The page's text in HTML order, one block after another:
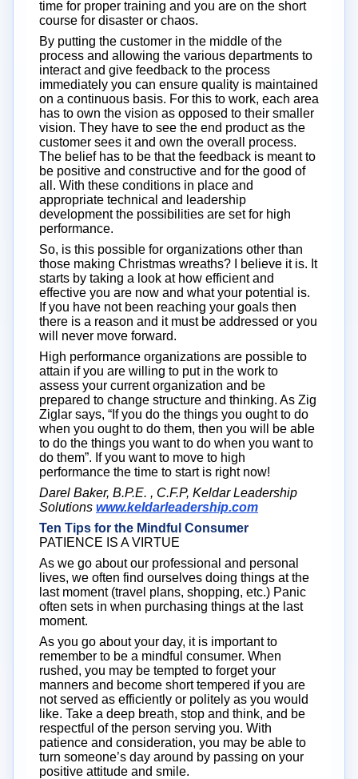
time for proper training and you are on the short
course for disaster or chaos.
By putting the customer in the middle of the
process and allowing the various departments to
interact and give feedback to the process
immediately you can ensure quality is maintained
on a continuous basis. For this to work, each area
has to own the vision as opposed to their smaller
vision. They have to see the end product as the
customer sees it and own the overall process.
The belief has to be that the feedback is meant to
be positive and constructive and for the good of
all. With these conditions in place and
appropriate technical and leadership
development the possibilities are set for high
performance.
So, is this possible for organizations other than
those making Christmas wreaths? I believe it is. It
starts by taking a look at how efficient and
effective you are now and what your potential is.
If you have not been reaching your goals then
there is a reason and it must be addressed or you
will never move forward.
High performance organizations are possible to
attain if you are willing to put in the work to
assess your current organization and be
prepared to change structure and thinking. As Zig
Ziglar says, “If you do the things you ought to do
when you ought to do them, then you will be able
to do the things you want to do when you want to
do them”. If you want to move to high
performance the time to start is right now!
Darel Baker, B.P.E. , C.F.P, Keldar Leadership
Solutions www.keldarleadership.com
Ten Tips for the Mindful Consumer
PATIENCE IS A VIRTUE
As we go about our professional and personal
lives, we often find ourselves doing things at the
last moment (travel plans, shopping, etc.) Panic
often sets in when purchasing things at the last
moment.
As you go about your day, it is important to
remember to be a mindful consumer. When
rushed, you may be tempted to forget your
manners and become short tempered if you are
not served as efficiently or politely as you would
like. Take a deep breath, stop and think, and be
respectful of the person serving you. With
patience and consideration, you may be able to
turn someone’s day around by passing on your
positive attitude and smile.